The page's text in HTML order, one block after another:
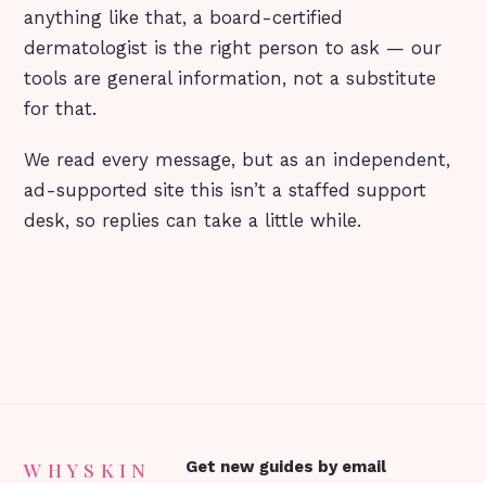
anything like that, a board-certified
dermatologist is the right person to ask — our
tools are general information, not a substitute
for that.
We read every message, but as an independent,
ad-supported site this isn’t a staffed support
desk, so replies can take a little while.
WHYSKIN Get new guides by email